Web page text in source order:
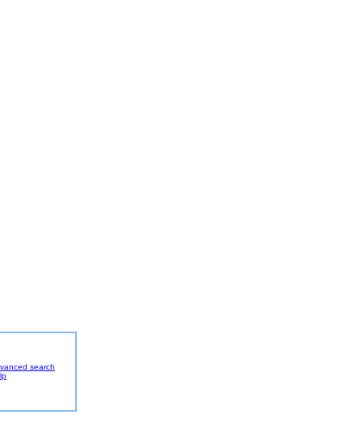
search